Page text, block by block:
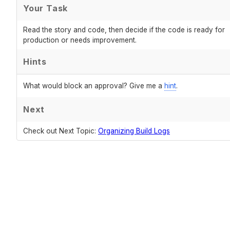
Your Task
Read the story and code, then decide if the code is ready for
production or needs improvement.
Hints
What would block an approval? Give me a hint.
Next
Check out Next Topic: Organizing Build Logs